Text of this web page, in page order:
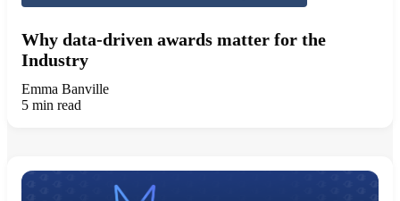
Why data-driven awards matter for the
Industry
Emma Banville
5 min read